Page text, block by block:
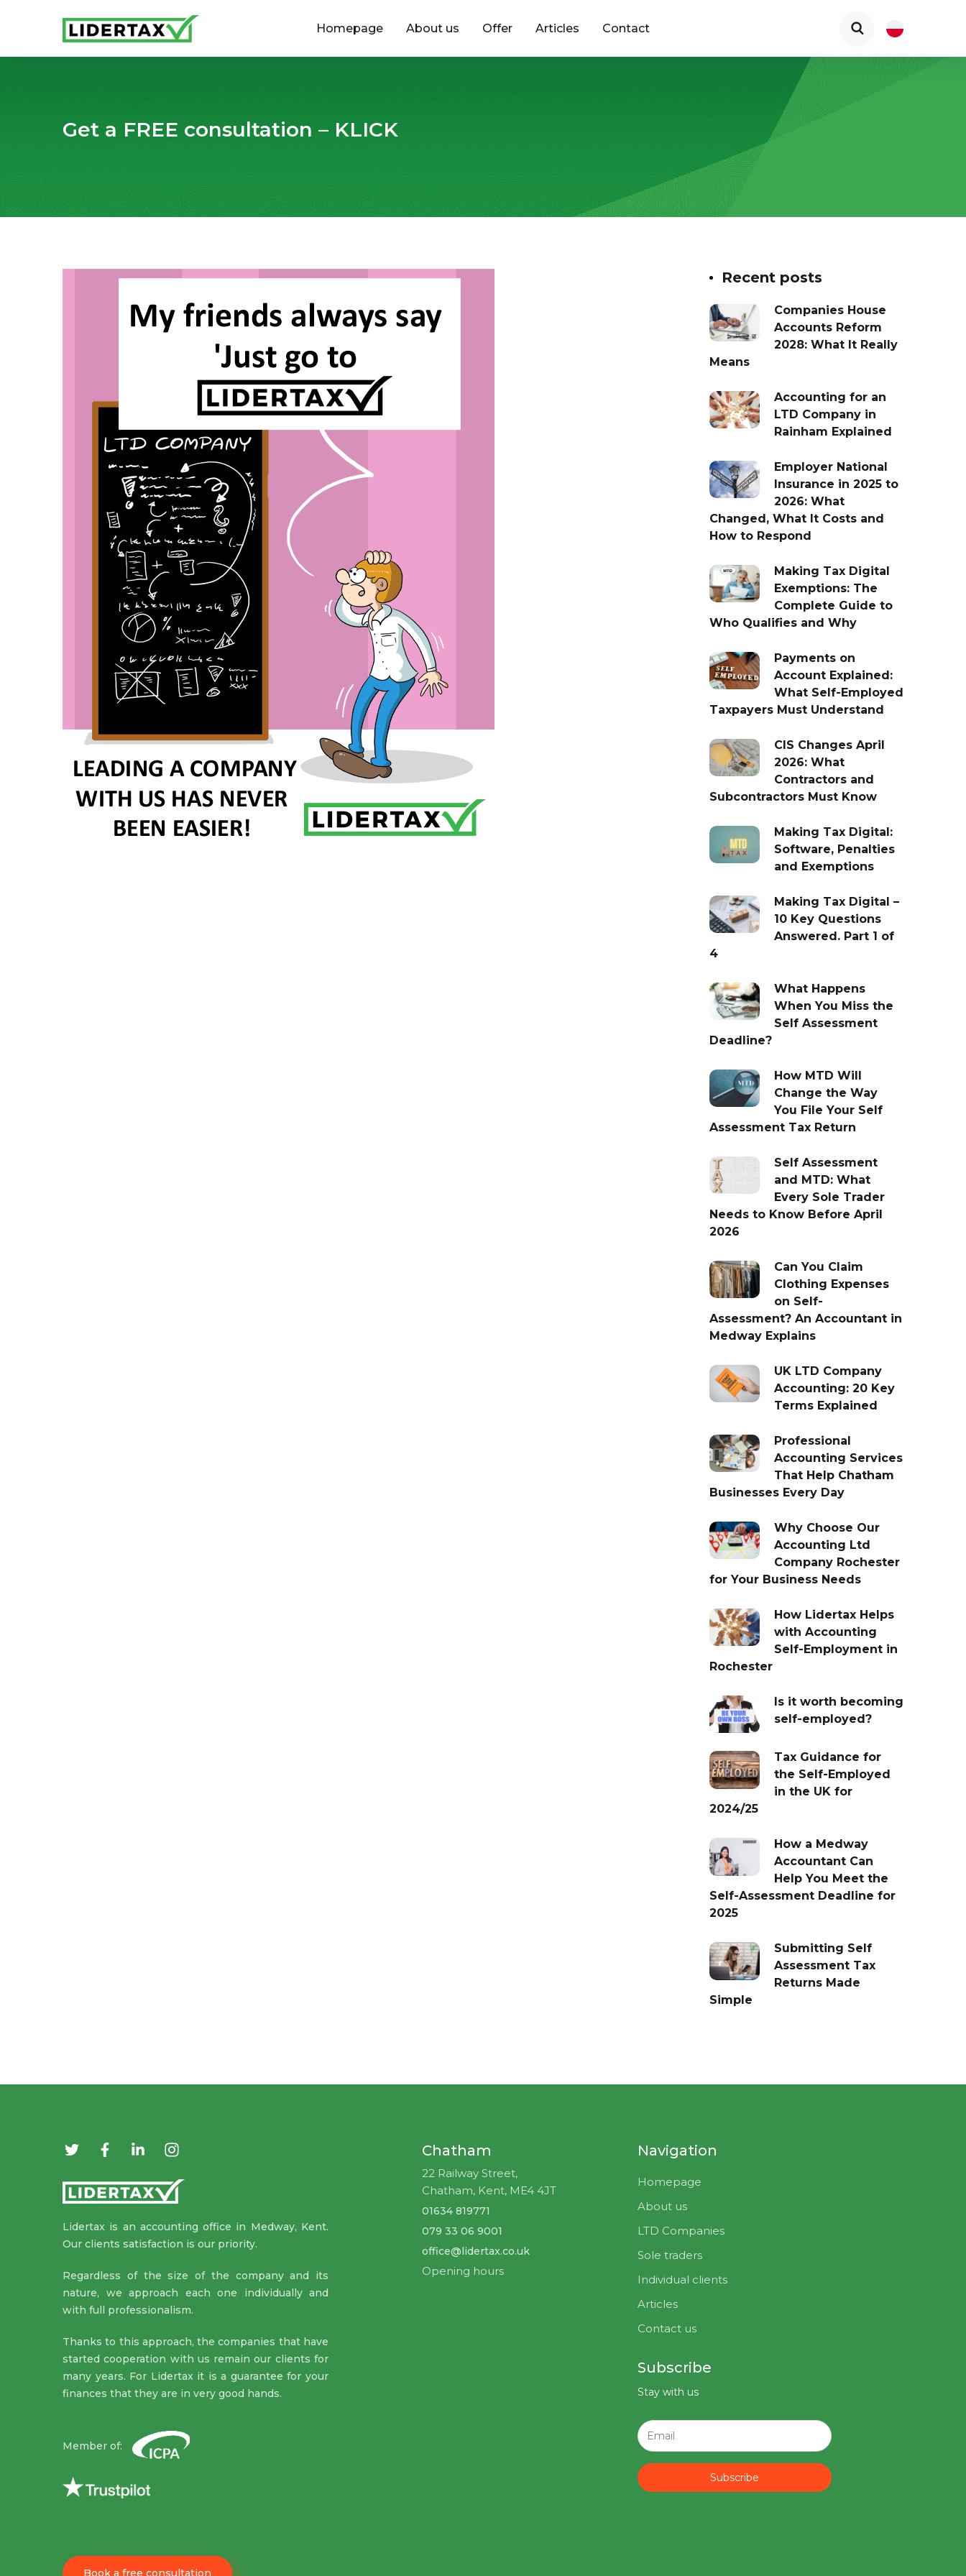
Homepage About us Offer Articles Contact
Get a FREE consultation – KLICK
Recent posts
Companies House
Accounts Reform
2028: What It Really
Means
Accounting for an
LTD Company in
Rainham Explained
Employer National
Insurance in 2025 to
2026: What
Changed, What It Costs and
How to Respond
Making Tax Digital
Exemptions: The
Complete Guide to
Who Qualifies and Why
Payments on
Account Explained:
What Self-Employed
Taxpayers Must Understand
CIS Changes April
2026: What
Contractors and
Subcontractors Must Know
Making Tax Digital:
Software, Penalties
and Exemptions
Making Tax Digital –
10 Key Questions
Answered. Part 1 of
4
What Happens
When You Miss the
Self Assessment
Deadline?
How MTD Will
Change the Way
You File Your Self
Assessment Tax Return
Self Assessment
and MTD: What
Every Sole Trader
Needs to Know Before April
2026
Can You Claim
Clothing Expenses
on Self-
Assessment? An Accountant in
Medway Explains
UK LTD Company
Accounting: 20 Key
Terms Explained
Professional
Accounting Services
That Help Chatham
Businesses Every Day
Why Choose Our
Accounting Ltd
Company Rochester
for Your Business Needs
How Lidertax Helps
with Accounting
Self-Employment in
Rochester
Is it worth becoming
self-employed?
Tax Guidance for
the Self-Employed
in the UK for
2024/25
How a Medway
Accountant Can
Help You Meet the
Self-Assessment Deadline for
2025
Submitting Self
Assessment Tax
Returns Made
Simple
Lidertax is an accounting office in Medway, Kent.
Our clients satisfaction is our priority.
Regardless of the size of the company and its
nature, we approach each one individually and
with full professionalism.
Thanks to this approach, the companies that have
started cooperation with us remain our clients for
many years. For Lidertax it is a guarantee for your
finances that they are in very good hands.
Member of:
Book a free consultation
Chatham
22 Railway Street,
Chatham, Kent, ME4 4JT
01634 819771
079 33 06 9001
office@lidertax.co.uk
Opening hours
Navigation
Homepage
About us
LTD Companies
Sole traders
Individual clients
Articles
Contact us
Subscribe
Stay with us
Subscribe